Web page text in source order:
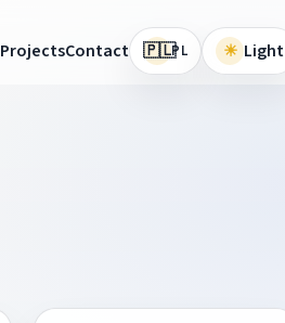
ProjectsContact 🇵🇱PL ☀ Light